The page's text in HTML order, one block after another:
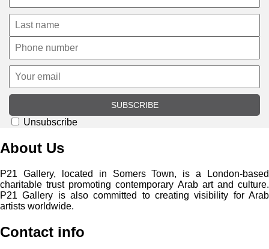
SUBSCRIBE
Unsubscribe
About Us
P21 Gallery, located in Somers Town, is a London-based
charitable trust promoting contemporary Arab art and culture.
P21 Gallery is also committed to creating visibility for Arab
artists worldwide.
Contact info